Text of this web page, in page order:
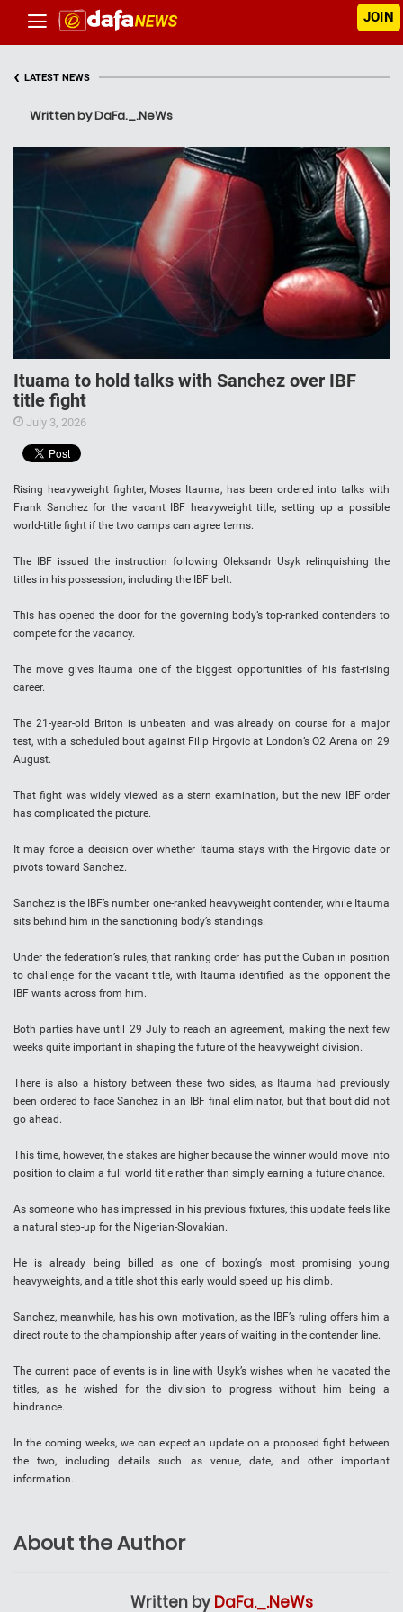
JOIN
‹ LATEST NEWS
Written by DaFa._.NeWs
Ituama to hold talks with Sanchez over IBF
title fight
July 3, 2026
Rising heavyweight fighter, Moses Itauma, has been ordered into talks with
Frank Sanchez for the vacant IBF heavyweight title, setting up a possible
world-title fight if the two camps can agree terms.
The IBF issued the instruction following Oleksandr Usyk relinquishing the
titles in his possession, including the IBF belt.
This has opened the door for the governing body’s top-ranked contenders to
compete for the vacancy.
The move gives Itauma one of the biggest opportunities of his fast-rising
career.
The 21-year-old Briton is unbeaten and was already on course for a major
test, with a scheduled bout against Filip Hrgovic at London’s O2 Arena on 29
August.
That fight was widely viewed as a stern examination, but the new IBF order
has complicated the picture.
It may force a decision over whether Itauma stays with the Hrgovic date or
pivots toward Sanchez.
Sanchez is the IBF’s number one-ranked heavyweight contender, while Itauma
sits behind him in the sanctioning body’s standings.
Under the federation’s rules, that ranking order has put the Cuban in position
to challenge for the vacant title, with Itauma identified as the opponent the
IBF wants across from him.
Both parties have until 29 July to reach an agreement, making the next few
weeks quite important in shaping the future of the heavyweight division.
There is also a history between these two sides, as Itauma had previously
been ordered to face Sanchez in an IBF final eliminator, but that bout did not
go ahead.
This time, however, the stakes are higher because the winner would move into
position to claim a full world title rather than simply earning a future chance.
As someone who has impressed in his previous fixtures, this update feels like
a natural step-up for the Nigerian-Slovakian.
He is already being billed as one of boxing’s most promising young
heavyweights, and a title shot this early would speed up his climb.
Sanchez, meanwhile, has his own motivation, as the IBF’s ruling offers him a
direct route to the championship after years of waiting in the contender line.
The current pace of events is in line with Usyk’s wishes when he vacated the
titles, as he wished for the division to progress without him being a
hindrance.
In the coming weeks, we can expect an update on a proposed fight between
the two, including details such as venue, date, and other important
information.
About the Author
Written by DaFa._.NeWs